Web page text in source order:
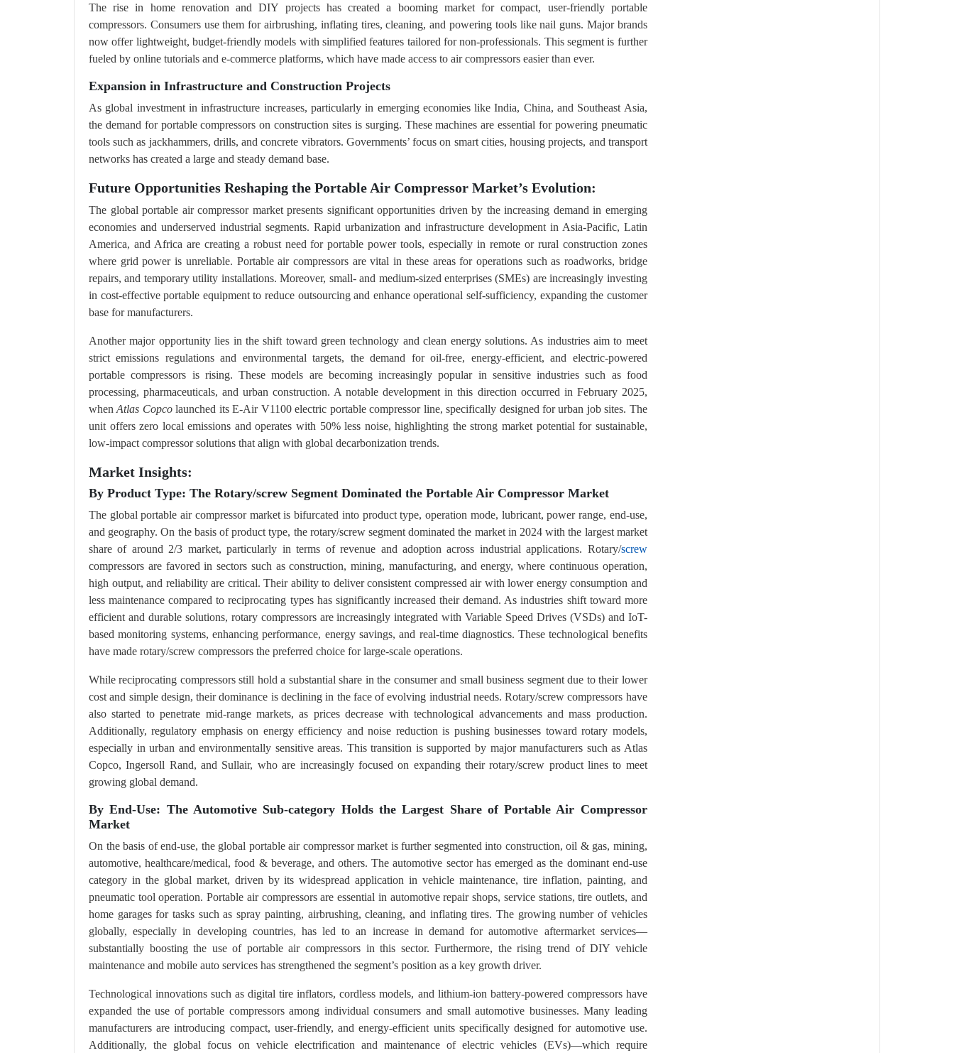
The rise in home renovation and DIY projects has created a booming market for compact, user-friendly portable
compressors. Consumers use them for airbrushing, inflating tires, cleaning, and powering tools like nail guns. Major brands
now offer lightweight, budget-friendly models with simplified features tailored for non-professionals. This segment is further
fueled by online tutorials and e-commerce platforms, which have made access to air compressors easier than ever.
Expansion in Infrastructure and Construction Projects
As global investment in infrastructure increases, particularly in emerging economies like India, China, and Southeast Asia,
the demand for portable compressors on construction sites is surging. These machines are essential for powering pneumatic
tools such as jackhammers, drills, and concrete vibrators. Governments’ focus on smart cities, housing projects, and transport
networks has created a large and steady demand base.
Future Opportunities Reshaping the Portable Air Compressor Market’s Evolution:
The global portable air compressor market presents significant opportunities driven by the increasing demand in emerging
economies and underserved industrial segments. Rapid urbanization and infrastructure development in Asia-Pacific, Latin
America, and Africa are creating a robust need for portable power tools, especially in remote or rural construction zones
where grid power is unreliable. Portable air compressors are vital in these areas for operations such as roadworks, bridge
repairs, and temporary utility installations. Moreover, small- and medium-sized enterprises (SMEs) are increasingly investing
in cost-effective portable equipment to reduce outsourcing and enhance operational self-sufficiency, expanding the customer
base for manufacturers.
Another major opportunity lies in the shift toward green technology and clean energy solutions. As industries aim to meet
strict emissions regulations and environmental targets, the demand for oil-free, energy-efficient, and electric-powered
portable compressors is rising. These models are becoming increasingly popular in sensitive industries such as food
processing, pharmaceuticals, and urban construction. A notable development in this direction occurred in February 2025,
whenAtlas Copcolaunched its E-Air V1100 electric portable compressor line, specifically designed for urban job sites. The
unit offers zero local emissions and operates with 50% less noise, highlighting the strong market potential for sustainable,
low-impact compressor solutions that align with global decarbonization trends.
Market Insights:
By Product Type: The Rotary/screw Segment Dominated the Portable Air Compressor Market
The global portable air compressor market is bifurcated into product type, operation mode, lubricant, power range, end-use,
and geography. On the basis of product type, the rotary/screw segment dominated the market in 2024 with the largest market
share of around 2/3 market, particularly in terms of revenue and adoption across industrial applications. Rotary/screw
compressors are favored in sectors such as construction, mining, manufacturing, and energy, where continuous operation,
high output, and reliability are critical. Their ability to deliver consistent compressed air with lower energy consumption and
less maintenance compared to reciprocating types has significantly increased their demand. As industries shift toward more
efficient and durable solutions, rotary compressors are increasingly integrated with Variable Speed Drives (VSDs) and IoT-
based monitoring systems, enhancing performance, energy savings, and real-time diagnostics. These technological benefits
have made rotary/screw compressors the preferred choice for large-scale operations.
While reciprocating compressors still hold a substantial share in the consumer and small business segment due to their lower
cost and simple design, their dominance is declining in the face of evolving industrial needs. Rotary/screw compressors have
also started to penetrate mid-range markets, as prices decrease with technological advancements and mass production.
Additionally, regulatory emphasis on energy efficiency and noise reduction is pushing businesses toward rotary models,
especially in urban and environmentally sensitive areas. This transition is supported by major manufacturers such as Atlas
Copco, Ingersoll Rand, and Sullair, who are increasingly focused on expanding their rotary/screw product lines to meet
growing global demand.
By End-Use: The Automotive Sub-category Holds the Largest Share of Portable Air Compressor
Market
On the basis of end-use, the global portable air compressor market is further segmented into construction, oil & gas, mining,
automotive, healthcare/medical, food & beverage, and others. The automotive sector has emerged as the dominant end-use
category in the global market, driven by its widespread application in vehicle maintenance, tire inflation, painting, and
pneumatic tool operation. Portable air compressors are essential in automotive repair shops, service stations, tire outlets, and
home garages for tasks such as spray painting, airbrushing, cleaning, and inflating tires. The growing number of vehicles
globally, especially in developing countries, has led to an increase in demand for automotive aftermarket services—
substantially boosting the use of portable air compressors in this sector. Furthermore, the rising trend of DIY vehicle
maintenance and mobile auto services has strengthened the segment’s position as a key growth driver.
Technological innovations such as digital tire inflators, cordless models, and lithium-ion battery-powered compressors have
expanded the use of portable compressors among individual consumers and small automotive businesses. Many leading
manufacturers are introducing compact, user-friendly, and energy-efficient units specifically designed for automotive use.
Additionally, the global focus on vehicle electrification and maintenance of electric vehicles (EVs)—which require